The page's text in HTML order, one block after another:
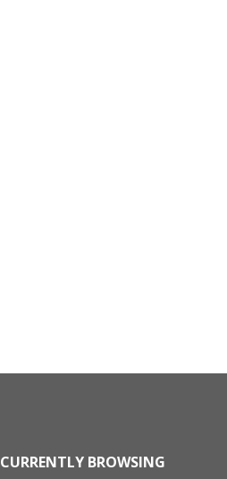
CURRENTLY BROWSING